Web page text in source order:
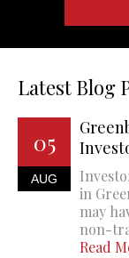
Latest Blog
05
AUG
in
may
non-
Read